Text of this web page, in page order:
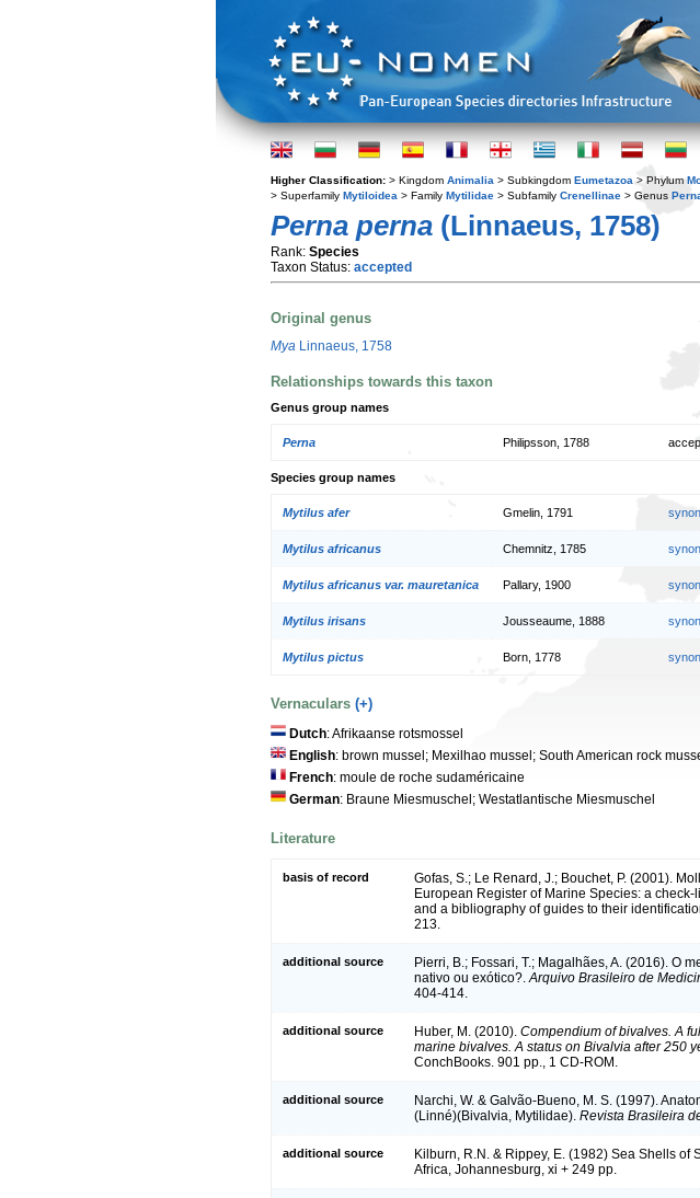
Higher Classification: > Kingdom Animalia > Subkingdom Eumetazoa > Phylum
> Superfamily Mytiloidea > Family Mytilidae > Subfamily Crenellinae > Genus
Perna perna (Linnaeus, 1758)
Rank: Species
Taxon Status: accepted
Original genus
Mya Linnaeus, 1758
Relationships towards this taxon
Genus group names
Perna Philipsson, 1788
Species group names
Mytilus afer Gmelin, 1791
Mytilus africanus Chemnitz, 1785
Mytilus africanus var. mauretanica Pallary, 1900
Mytilus irisans Jousseaume, 1888
Mytilus pictus Born, 1778
Vernaculars (+)
Dutch: Afrikaanse rotsmossel
English: brown mussel; Mexilhao mussel; South American rock
French: moule de roche sudaméricaine
German: Braune Miesmuschel; Westatlantische Miesmuschel
Literature
basis of record
Gofas, S.; Le Renard, J.; Bouchet, P. (2001).
European Register of Marine Species: a
and a bibliography of guides to their
213.
additional source
Pierri, B.; Fossari, T.; Magalhães, A. (2016). O
nativo ou exótico?. Arquivo Brasileiro de
404-414.
additional source Huber, M. (2010). Compendium of bivalves. A
marine bivalves. A status on Bivalvia after 250
ConchBooks. 901 pp., 1 CD-ROM.
additional source Narchi, W. & Galvão-Bueno, M. S. (1997).
(Linné)(Bivalvia, Mytilidae). Revista Brasileira
additional source
Kilburn, R.N. & Rippey, E. (1982) Sea Shells of
Africa, Johannesburg, xi + 249 pp.